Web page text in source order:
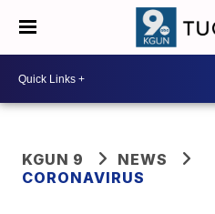
KGUN 9
NEWS
CORONAVIRUS